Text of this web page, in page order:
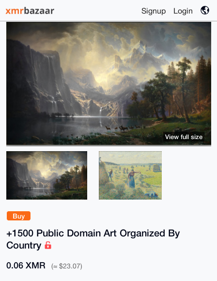
Signup Login
Buy
+1500 Public Domain Art Organized By
Country
0.06 XMR (≈ $23.07)
View full size